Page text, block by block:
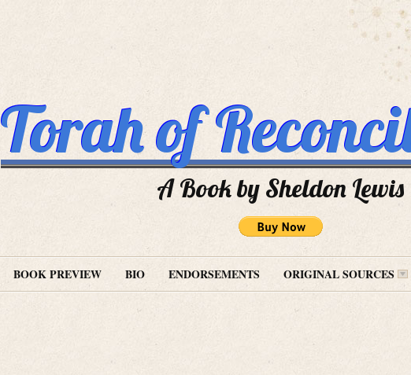
Torah of
A Book by Sheldon Lewis
BOOK PREVIEW BIO ENDORSEMENTS ORIGINAL SOURCES